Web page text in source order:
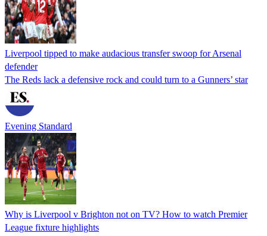
Liverpool tipped to make audacious transfer swoop for Arsenal
defender
The Reds lack a defensive rock and could turn to a Gunners’ star
Evening Standard
Why is Liverpool v Brighton not on TV? How to watch Premier
League fixture highlights